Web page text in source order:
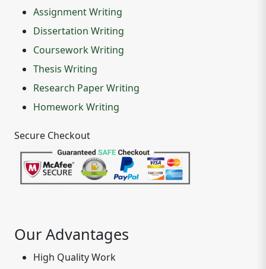
Assignment Writing
Dissertation Writing
Coursework Writing
Thesis Writing
Research Paper Writing
Homework Writing
Secure Checkout
Our Advantages
High Quality Work